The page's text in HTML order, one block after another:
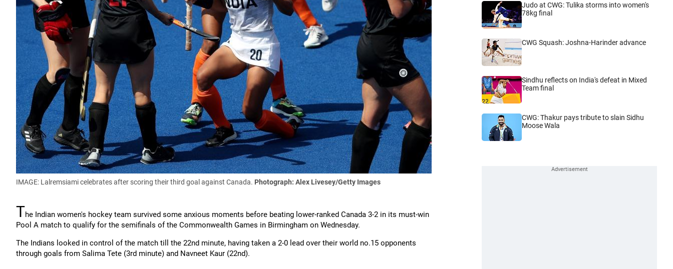
IMAGE: Lalremsiami celebrates after scoring their third goal against Canada. Photograph: Alex Livesey/Getty Images
The Indian women's hockey team survived some anxious moments before beating lower-ranked Canada 3-2 in its must-win
Pool A match to qualify for the semifinals of the Commonwealth Games in Birmingham on Wednesday.
The Indians looked in control of the match till the 22nd minute, having taken a 2-0 lead over their world no.15 opponents
through goals from Salima Tete (3rd minute) and Navneet Kaur (22nd).
Judo at CWG: Tulika storms into women's
78kg final
CWG Squash: Joshna-Harinder advance
Sindhu reflects on India's defeat in Mixed
Team final
CWG: Thakur pays tribute to slain Sidhu
Moose Wala